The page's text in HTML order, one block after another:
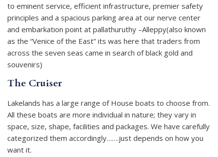
to eminent service, efficient infrastructure, premier safety
principles and a spacious parking area at our nerve center
and embarkation point at pallathuruthy –Alleppy(also known
as the “Venice of the East” its was here that traders from
across the seven seas came in search of black gold and
souvenirs)
The Cruiser
Lakelands has a large range of House boats to choose from.
All these boats are more individual in nature; they vary in
space, size, shape, facilities and packages. We have carefully
categorized them accordingly…….just depends on how you
want it.